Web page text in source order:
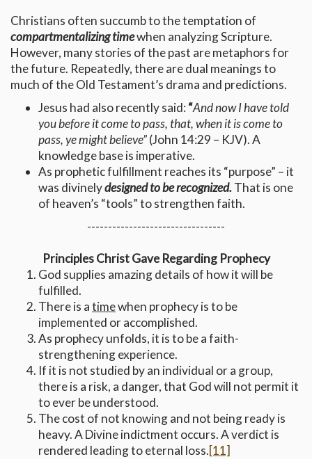
Christians often succumb to the temptation of
compartmentalizing timewhen analyzing Scripture.
However, many stories of the past are metaphors for
the future. Repeatedly, there are dual meanings to
much of the Old Testament’s drama and predictions.
Jesus had also recently said:“And now I have told
you before it come to pass, that, when it is come to
pass, ye might believe”(John 14:29 – KJV). A
knowledge base is imperative.
As prophetic fulfillment reaches its “purpose” – it
was divinelydesigned to be recognized.That is one
of heaven’s “tools” to strengthen faith.
---------------------------------
Principles Christ Gave Regarding Prophecy
God supplies amazing details of how it will be
fulfilled.
There is atimewhen prophecy is to be
implemented or accomplished.
As prophecy unfolds, it is to be a faith-
strengthening experience.
If it is not studied by an individual or a group,
there is a risk, a danger, that God will not permit it
to ever be understood.
The cost of not knowing and not being ready is
heavy. A Divine indictment occurs. A verdict is
rendered leading to eternal loss.[11]